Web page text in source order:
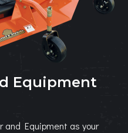
Equipment
and Equipment as your